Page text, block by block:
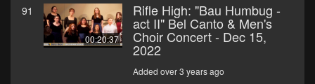
91
00:20:37
Rifle High: "Bau Humbug -
act II" Bel Canto & Men's
Choir Concert - Dec 15,
2022
Added over 3 years ago